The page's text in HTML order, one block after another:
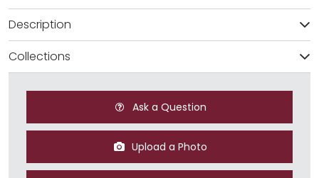
Description
Collections
Ask a Question
Upload a Photo